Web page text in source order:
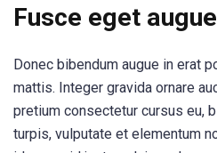
Fusce eget
Donec bibendum augue in erat
mattis. Integer gravida ornare
pretium consectetur cursus eu,
turpis, vulputate et elementum